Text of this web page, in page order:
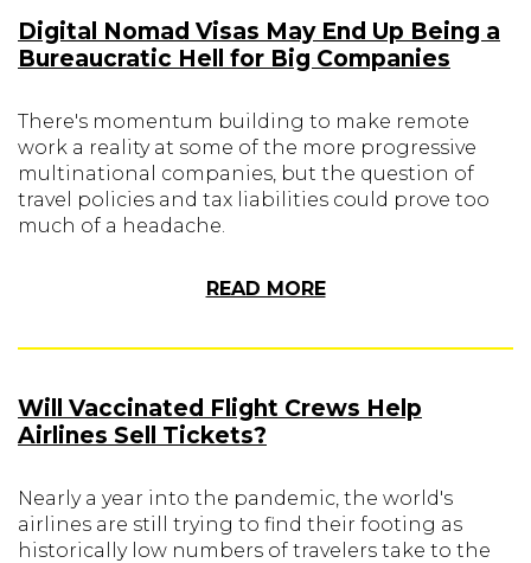
Digital Nomad Visas May End Up Being a
Bureaucratic Hell for Big Companies
There's momentum building to make remote
work a reality at some of the more progressive
multinational companies, but the question of
travel policies and tax liabilities could prove too
much of a headache.
READ MORE
Will Vaccinated Flight Crews Help
Airlines Sell Tickets?
Nearly a year into the pandemic, the world's
airlines are still trying to find their footing as
historically low numbers of travelers take to the